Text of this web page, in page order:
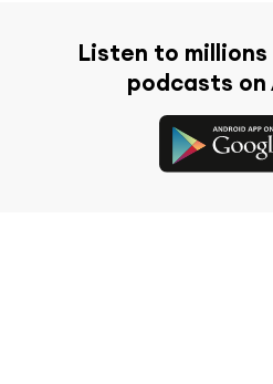
Listen to
podcasts on